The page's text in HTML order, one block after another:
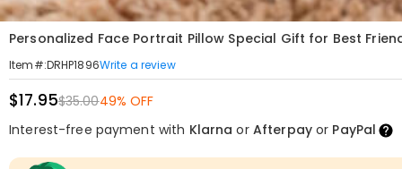
Personalized Face Portrait Pillow Special Gift for Best
Item#:DRHP1896Write a review
$17.95$35.0049% OFF
Interest-free payment with Klarna or Afterpayor PayPal